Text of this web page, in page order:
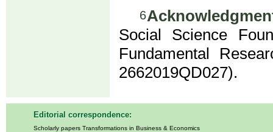
6
Social Science
Fundamental
2662019QD027).
Editorial correspondence:
Scholarly papers Transformations in Business & Economics